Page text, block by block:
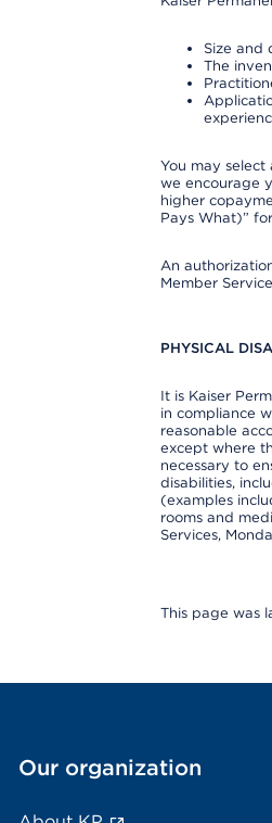
Size and
The
You may
we encourage
higher
Pays What)”
An
Member
PHYSICAL
It is Kaiser
in compliance
reasonable
except where
necessary to
disabilities,
(examples
rooms and
Services,
This page was
Our organization